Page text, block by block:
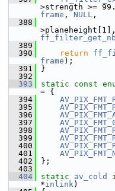
>strength >=
frame , NULL ,
  388
  389
  390
return
frame );
  391
}
  392
  393
static const
= {
  394
  395
  396
  397
  398
  399
  400
  401
  402
};
  403
  404
static av_cold
*inlink)